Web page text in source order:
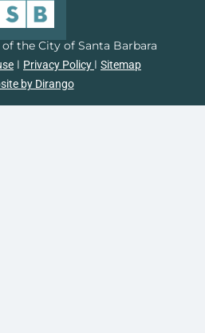
the City of Santa Barbara
l Privacy Policy l Sitemap
by Dirango